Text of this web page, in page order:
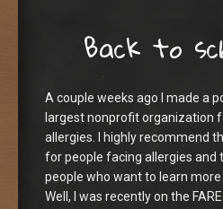
Back to
A couple weeks ago I made a
largest nonprofit organization
allergies. I highly recommend
for people facing allergies and
people who want to learn
Well, I was recently on the